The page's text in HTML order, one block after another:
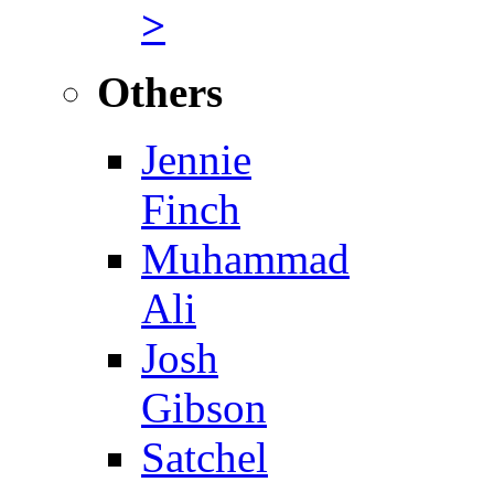
>
Others
Jennie
Finch
Muhammad
Ali
Josh
Gibson
Satchel